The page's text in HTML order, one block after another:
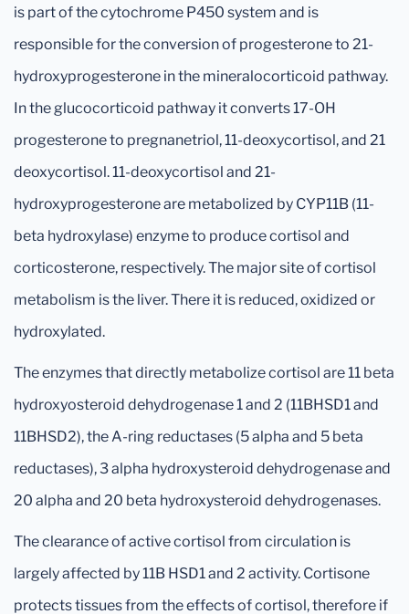
is part of the cytochrome P450 system and is
responsible for the conversion of progesterone to 21-
hydroxyprogesterone in the mineralocorticoid pathway.
In the glucocorticoid pathway it converts 17-OH
progesterone to pregnanetriol, 11-deoxycortisol, and 21
deoxycortisol. 11-deoxycortisol and 21-
hydroxyprogesterone are metabolized by CYP11B (11-
beta hydroxylase) enzyme to produce cortisol and
corticosterone, respectively. The major site of cortisol
metabolism is the liver. There it is reduced, oxidized or
hydroxylated.
The enzymes that directly metabolize cortisol are 11 beta
hydroxyosteroid dehydrogenase 1 and 2 (11BHSD1 and
11BHSD2), the A-ring reductases (5 alpha and 5 beta
reductases), 3 alpha hydroxysteroid dehydrogenase and
20 alpha and 20 beta hydroxysteroid dehydrogenases.
The clearance of active cortisol from circulation is
largely affected by 11B HSD1 and 2 activity. Cortisone
protects tissues from the effects of cortisol, therefore if